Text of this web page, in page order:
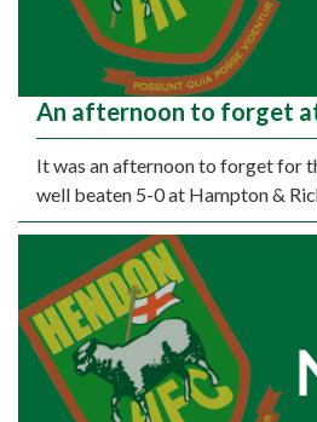
An afternoon to forget
It was an afternoon to forget for
well beaten 5-0 at Hampton &